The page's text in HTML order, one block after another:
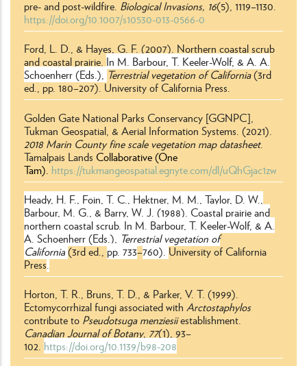
pre- and post-wildfire. Biological Invasions, 16(5), 1119–1130.
https://doi.org/10.1007/s10530-013-0566-0
Ford, L. D., & Hayes, G. F. (2007). Northern coastal scrub
and coastal prairie. In M. Barbour, T. Keeler-Wolf, & A. A.
Schoenherr (Eds.), Terrestrial vegetation of California(3rd
ed., pp. 180–207). University of California Press.
Golden Gate National Parks Conservancy [GGNPC],
Tukman Geospatial, & Aerial Information Systems. (2021).
2018 Marin County fine scale vegetation map datasheet.
Tamalpais Lands Collaborative (One
Tam). https://tukmangeospatial.egnyte.com/dl/uQhGjac1zw
Heady, H. F., Foin, T. C., Hektner, M. M., Taylor, D. W.,
Barbour, M. G., & Barry, W. J. (1988). Coastal prairie and
northern coastal scrub. In M. Barbour, T. Keeler-Wolf, & A.
A. Schoenherr (Eds.), Terrestrial vegetation of
California(3rd ed.,pp. 733–760). University of California
Press
Horton, T. R., Bruns, T. D., & Parker, V. T. (1999).
Ectomycorrhizal fungi associated with Arctostaphylos
contribute to Pseudotsuga menziesiiestablishment.
Canadian Journal of Botany, 77(1), 93–
102. https://doi.org/10.1139/b98-208